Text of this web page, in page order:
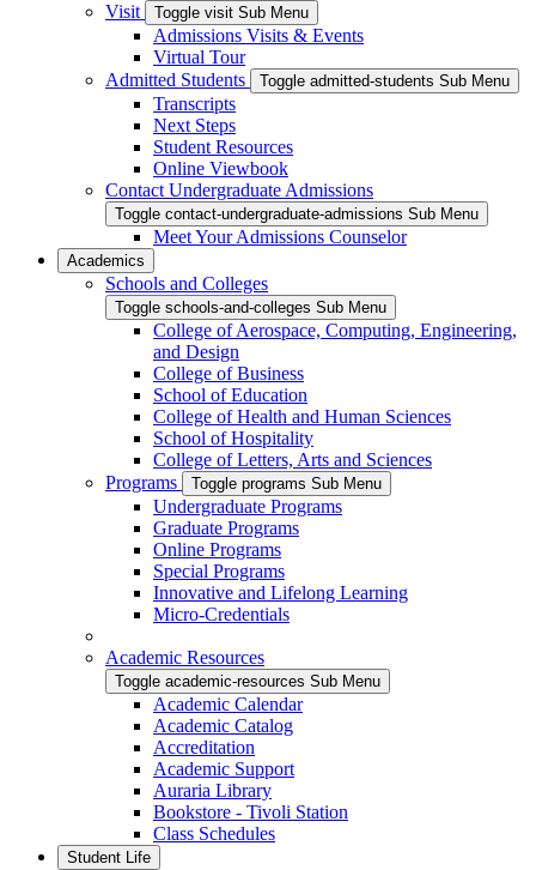
Visit
Toggle visit Sub Menu
Admissions Visits & Events
Virtual Tour
Admitted Students
Toggle admitted-students Sub Menu
Transcripts
Next Steps
Student Resources
Online Viewbook
Contact Undergraduate Admissions
Toggle contact-undergraduate-admissions Sub Menu
Meet Your Admissions Counselor
Academics
Schools and Colleges
Toggle schools-and-colleges Sub Menu
College of Aerospace, Computing, Engineering,
and Design
College of Business
School of Education
College of Health and Human Sciences
School of Hospitality
College of Letters, Arts and Sciences
Programs
Toggle programs Sub Menu
Undergraduate Programs
Graduate Programs
Online Programs
Special Programs
Innovative and Lifelong Learning
Micro-Credentials
Academic Resources
Toggle academic-resources Sub Menu
Academic Calendar
Academic Catalog
Accreditation
Academic Support
Auraria Library
Bookstore - Tivoli Station
Class Schedules
Student Life